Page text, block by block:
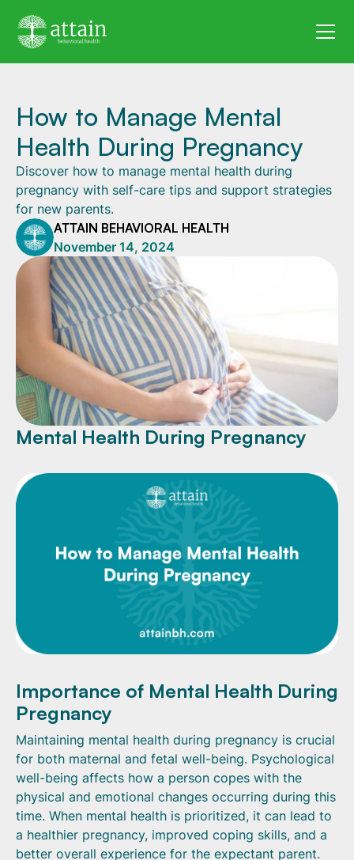
How to Manage Mental
Health During Pregnancy
Discover how to manage mental health during
pregnancy with self-care tips and support strategies
for new parents.
ATTAIN BEHAVIORAL HEALTH
November 14, 2024
Mental Health During Pregnancy
Importance of Mental Health During
Pregnancy
Maintaining mental health during pregnancy is crucial
for both maternal and fetal well-being. Psychological
well-being affects how a person copes with the
physical and emotional changes occurring during this
time. When mental health is prioritized, it can lead to
a healthier pregnancy, improved coping skills, and a
better overall experience for the expectant parent.